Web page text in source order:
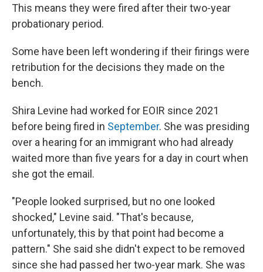
This means they were fired after their two-year
probationary period.
Some have been left wondering if their firings were
retribution for the decisions they made on the
bench.
Shira Levine had worked for EOIR since 2021
before being fired in September. She was presiding
over a hearing for an immigrant who had already
waited more than five years for a day in court when
she got the email.
"People looked surprised, but no one looked
shocked," Levine said. "That's because,
unfortunately, this by that point had become a
pattern." She said she didn't expect to be removed
since she had passed her two-year mark. She was